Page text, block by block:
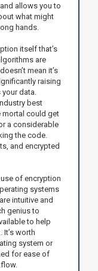
allows you to
what might
hands.
itself that’s
are
mean it’s
raising
data.
best
mortal could get
a considerable
the code.
and encrypted
of encryption
systems
intuitive and
genius to
to help
worth
system or
for ease of